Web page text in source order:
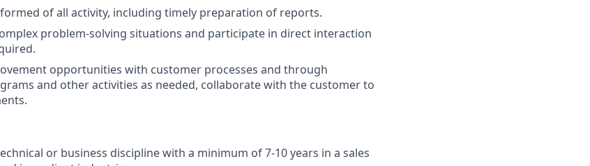
of all activity, including timely preparation of reports.
problem-solving situations and participate in direct interaction
opportunities with customer processes and through
and other activities as needed, collaborate with the customer to
or business discipline with a minimum of 7-10 years in a sales